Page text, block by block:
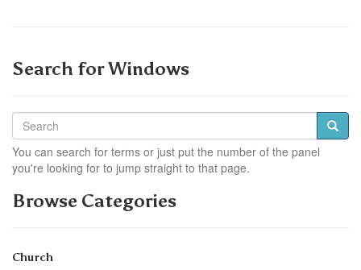
Search for Windows
You can search for terms or just put the number of the panel
you're looking for to jump straight to that page.
Browse Categories
Church